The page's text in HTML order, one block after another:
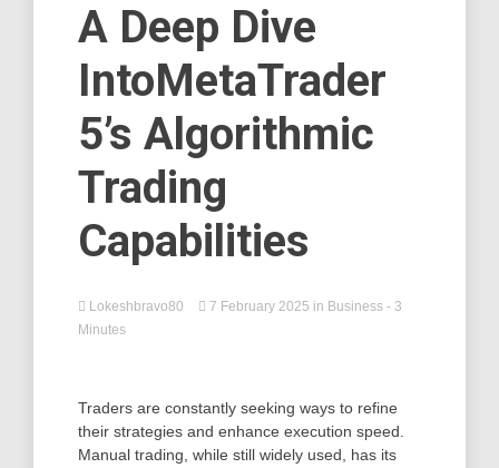
A Deep Dive
IntoMetaTrader
5’s Algorithmic
Trading
Capabilities
Lokeshbravo80 7 February 2025 in Business - 3
Minutes
Traders are constantly seeking ways to refine
their strategies and enhance execution speed.
Manual trading, while still widely used, has its